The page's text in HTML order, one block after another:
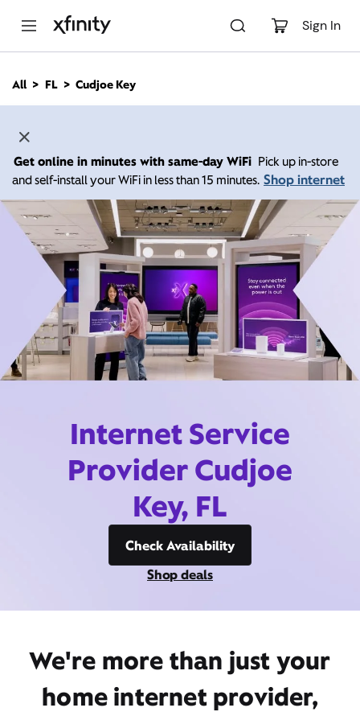
Sign In
n
All FL Cudjoe Key
Get online in minutes with same-day WiFi Pick up in-store
and self-install your WiFi in less than 15 minutes. Shop internet
Internet Service
Provider Cudjoe
Key, FL
Check Availability
Shop deals
We're more than just your
home internet provider,